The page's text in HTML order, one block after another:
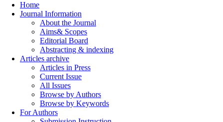
Home
Journal Information
About the Journal
Aims& Scopes
Editorial Board
Abstracting & indexing
Articles archive
Articles in Press
Current Issue
All Issues
Browse by Authors
Browse by Keywords
For Authors